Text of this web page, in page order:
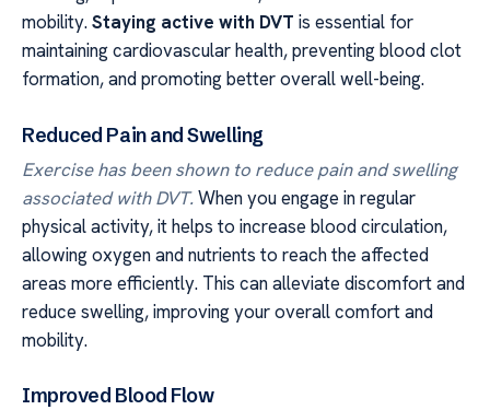
mobility.Staying active with DVT is essential for
maintaining cardiovascular health, preventing blood clot
formation, and promoting better overall well-being.
Reduced Pain and Swelling
Exercise has been shown to reduce pain and swelling
associated with DVT.When you engage in regular
physical activity, it helps to increase blood circulation,
allowing oxygen and nutrients to reach the affected
areas more efficiently. This can alleviate discomfort and
reduce swelling, improving your overall comfort and
mobility.
Improved Blood Flow